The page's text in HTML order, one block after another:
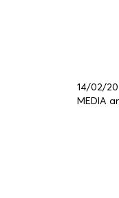
14/02/
MEDIA